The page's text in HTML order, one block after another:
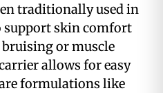
traditionally used in
skin comfort
bruising or muscle
allows for easy
formulations like